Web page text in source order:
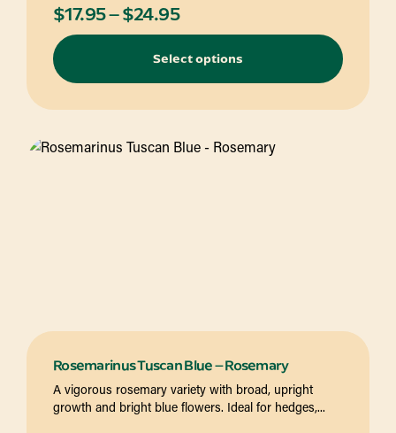
$17.95–$24.95Price
range:
$17.95
through
$24.95
Select options
Rosemarinus Tuscan Blue – Rosemary
A vigorous rosemary variety with broad, upright
growth and bright blue flowers. Ideal for hedges,...